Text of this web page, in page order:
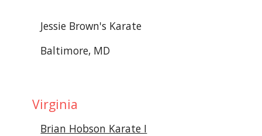
Jessie Brown's Karate
Baltimore, MD
Virginia
Brian Hobson Karate I